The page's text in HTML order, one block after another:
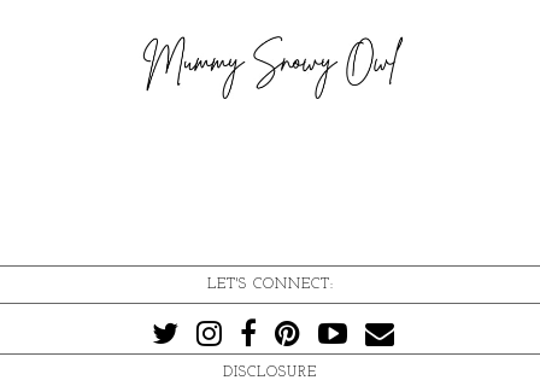
LET'S CONNECT:
DISCLOSURE